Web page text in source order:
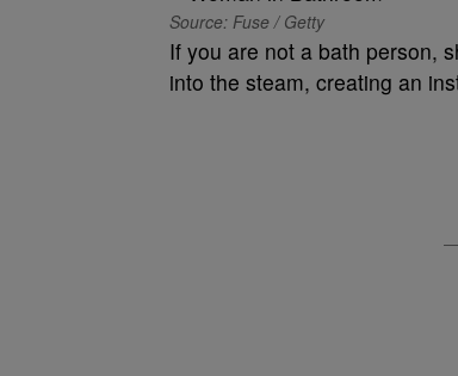
Source: Fuse / Getty
If you are not a bath person,
into the steam, creating an